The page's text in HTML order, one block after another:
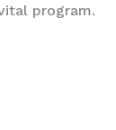
program.